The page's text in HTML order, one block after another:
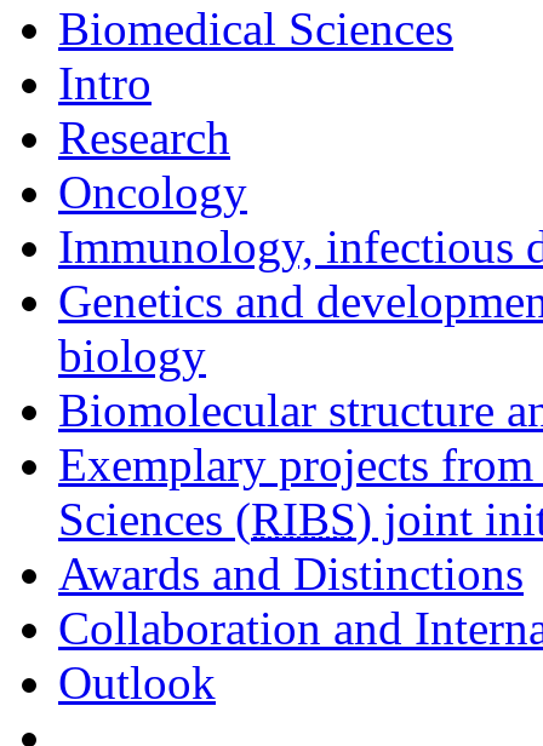
Biomedical Sciences
Intro
Research
Oncology
Immunology, infectious
Genetics and
biology
Biomolecular structure
Exemplary projects
Sciences (RIBS) joint
Awards and Distinctions
Collaboration and
Outlook